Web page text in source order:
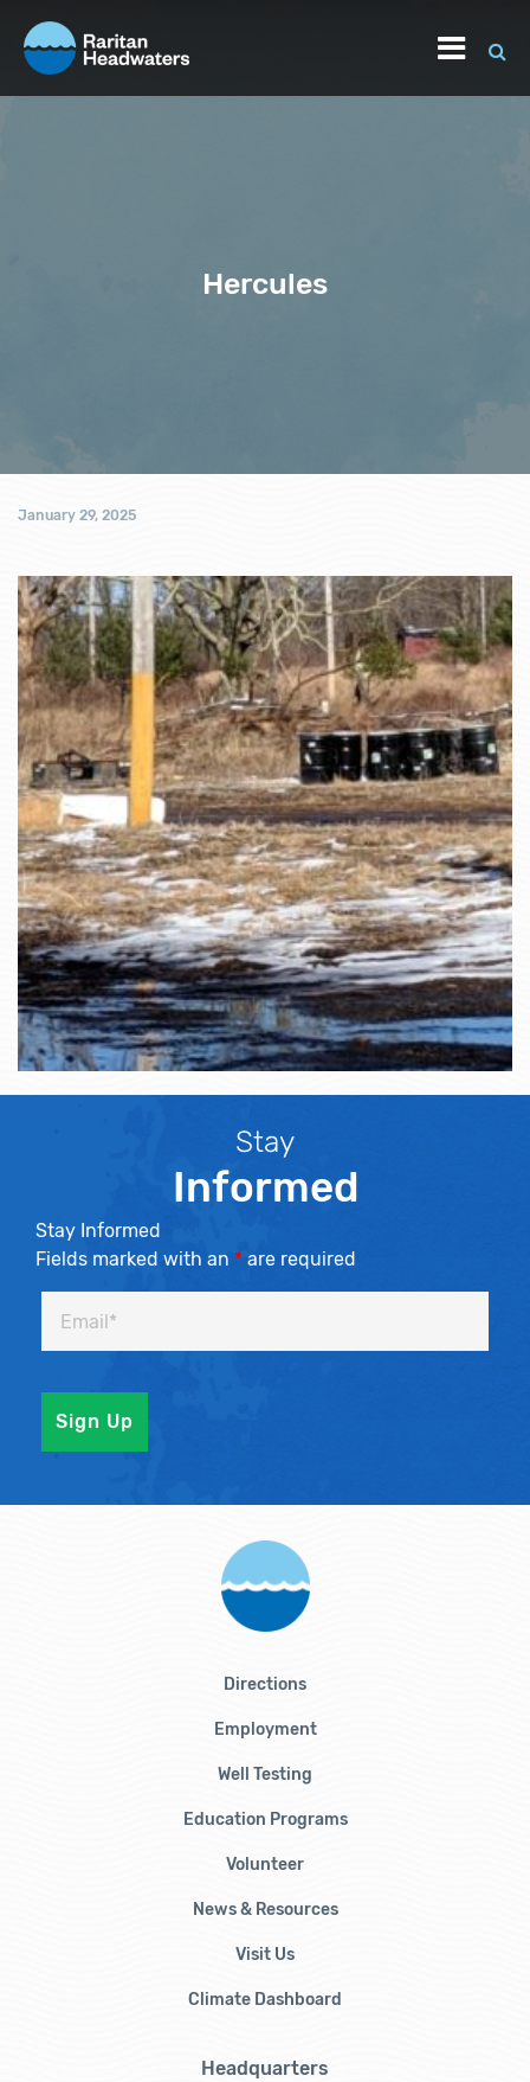
Hercules
January 29, 2025
Stay
Informed
Stay Informed
Fields marked with an * are required
Directions
Employment
Well Testing
Education Programs
Volunteer
News & Resources
Visit Us
Climate Dashboard
Headquarters